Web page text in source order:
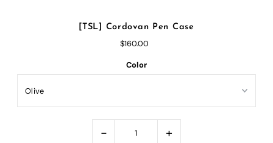
[TSL] Cordovan Pen Case
$160.00
Color
- +